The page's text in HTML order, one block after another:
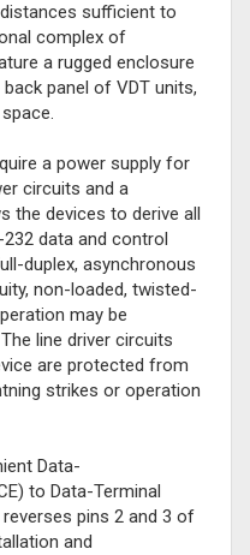
sufficient to
complex of
a rugged enclosure
panel of VDT units,
a power supply for
circuits and a
the devices to derive all
data and control
duplex, asynchronous
non-loaded, twisted-
may be
line driver circuits
are protected from
strikes or operation
Data-
to Data-Terminal
pins 2 and 3 of
and